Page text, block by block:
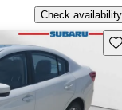
Check availability